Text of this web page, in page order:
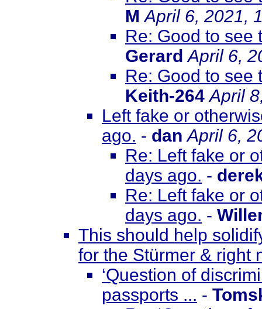
M April 6, 2021,
Re: Good to see
Gerard April 6,
Re: Good to see
Keith-264 April
Left fake or
ago. - dan April 6,
Re: Left fake or
days ago. -
Re: Left fake or
days ago. -
This should help
for the Stürmer & right
‘Question of
passports ... -